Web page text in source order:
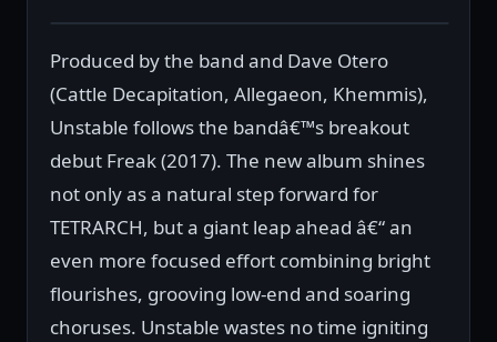
Produced by the band and Dave Otero
(Cattle Decapitation, Allegaeon, Khemmis),
Unstable follows the bandâ€™s breakout
debut Freak (2017). The new album shines
not only as a natural step forward for
TETRARCH, but a giant leap ahead â€“ an
even more focused effort combining bright
flourishes, grooving low-end and soaring
choruses. Unstable wastes no time igniting